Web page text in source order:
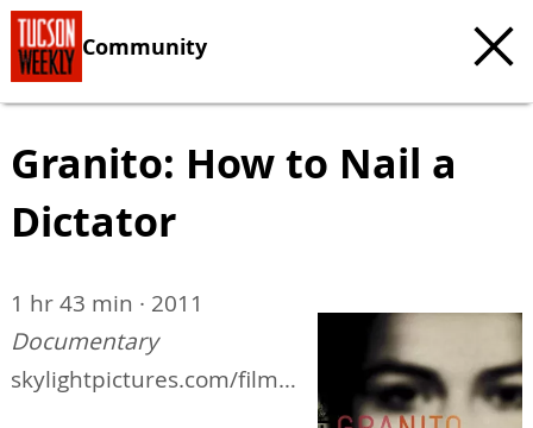
Community
Granito: How to Nail a
Dictator
1 hr 43 min · 2011
Documentary
skylightpictures.com/films